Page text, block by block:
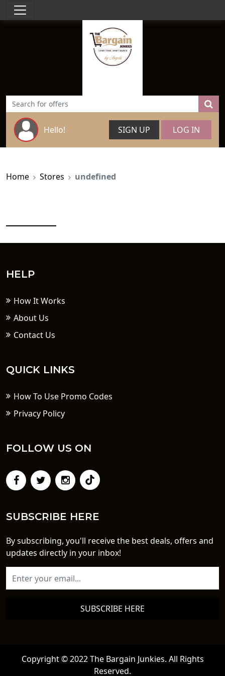
Hello! SIGN UP LOG IN
Home Stores undefined
HELP
How It Works
About Us
Contact Us
QUICK LINKS
How To Use Promo Codes
Privacy Policy
FOLLOW US ON
SUBSCRIBE HERE
By subscribing, you'll receive the best deals, offers and
updates directly in your inbox!
SUBSCRIBE HERE
Copyright © 2022 The Bargain Junkies. All Rights
Reserved.